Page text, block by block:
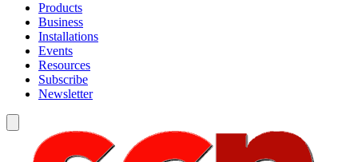
Products
Business
Installations
Events
Resources
Subscribe
Newsletter